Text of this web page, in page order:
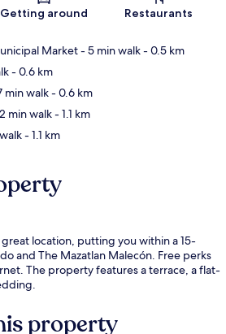
Map
Getting around Restaurants
Market- 5 min walk- 0.5 km
- 0.6 km
min walk- 0.6 km
min walk- 1.1 km
- 1.1 km
location, putting you within a 15-
and The Mazatlan Malecón. Free perks
The property features a terrace, a flat-
property